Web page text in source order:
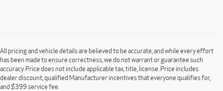
All pricing and vehicle details are believed to be accurate, and while every effort
has been made to ensure correctness, we do not warrant or guarantee such
accuracy. Price does not include applicable tax, title, license. Price includes
dealer discount, qualified Manufacturer incentives that everyone qualifies for,
and $399 service fee.